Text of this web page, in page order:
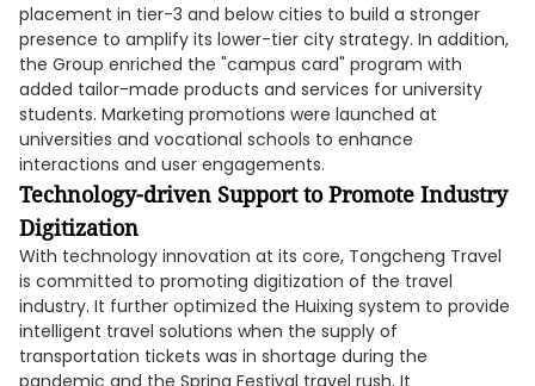
placement in tier-3 and below cities to build a stronger
presence to amplify its lower-tier city strategy. In addition,
the Group enriched the "campus card" program with
added tailor-made products and services for university
students. Marketing promotions were launched at
universities and vocational schools to enhance
interactions and user engagements.
Technology-driven Support to Promote Industry
Digitization
With technology innovation at its core, Tongcheng Travel
is committed to promoting digitization of the travel
industry. It further optimized the Huixing system to provide
intelligent travel solutions when the supply of
transportation tickets was in shortage during the
pandemic and the Spring Festival travel rush. It